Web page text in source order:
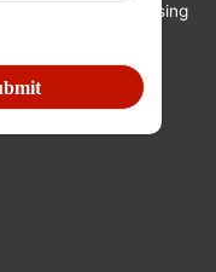
with each passing
the future.